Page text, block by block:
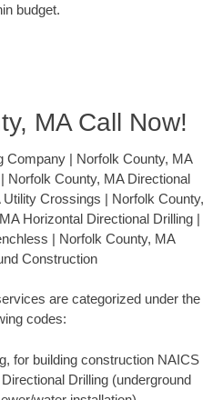
budget.
MA Call Now!
Company | Norfolk County, MA
Norfolk County, MA Directional
Crossings | Norfolk County,
Horizontal Directional Drilling |
| Norfolk County, MA
Construction
are categorized under the
codes:
for building construction NAICS
Drilling (underground